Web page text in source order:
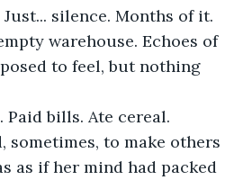
silence. Months of it.
warehouse. Echoes of
to feel, but nothing
Paid bills. Ate cereal.
sometimes, to make others
as if her mind had packed